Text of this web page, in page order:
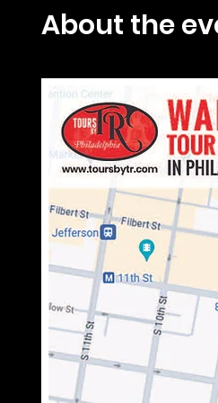
About the